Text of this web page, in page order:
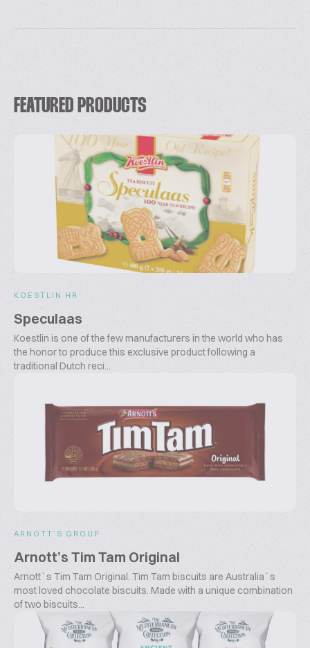
FEATURED PRODUCTS
KOESTLIN HR
Speculaas
Koestlin is one of the few manufacturers in the world who has
the honor to produce this exclusive product following a
traditional Dutch reci...
ARNOTT’S GROUP
Arnott’s Tim Tam Original
Arnott`s Tim Tam Original. Tim Tam biscuits are Australia`s
most loved chocolate biscuits. Made with a unique combination
of two biscuits...